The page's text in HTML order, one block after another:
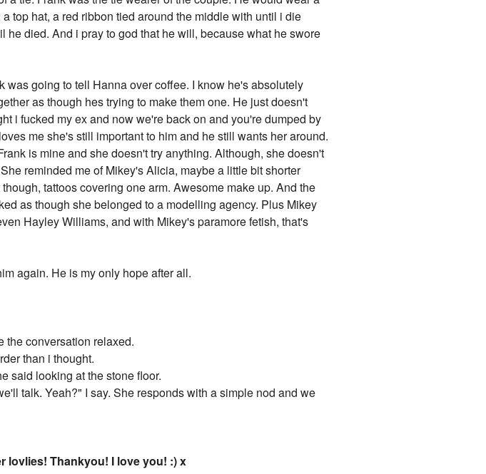
top hat, a red ribbon tied around the middle with until i die
died. And i pray to god that he will, because what he swore
going to tell Hanna over coffee. I know he's absolutely
as though hes trying to make them one. He just doesn't
i fucked my ex and now we're back on and you're dumped by
me she's still important to him and he still wants her around.
is mine and she doesn't try anything. Although, she doesn't
reminded me of Mikey's Alicia, maybe a little bit shorter
tattoos covering one arm. Awesome make up. And the
as though she belonged to a modelling agency. Plus Mikey
Hayley Williams, and with Mikey's paramore fetish, that's
again. He is my only hope after all.
the conversation relaxed.
than i thought.
said looking at the stone floor.
talk. Yeah?" I say. She responds with a simple nod and we
lovlies! Thankyou! I love you! :) x